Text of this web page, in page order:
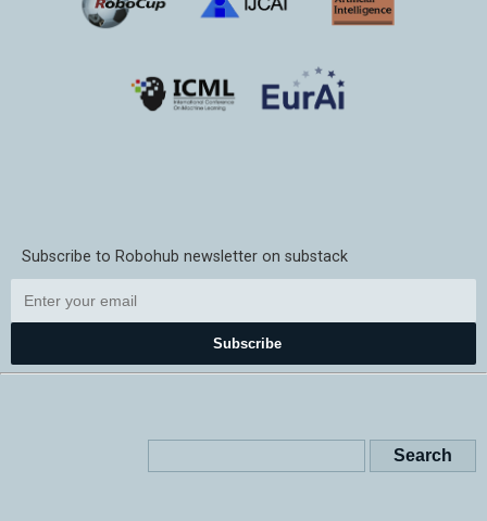
Subscribe to Robohub newsletter on substack
Subscribe